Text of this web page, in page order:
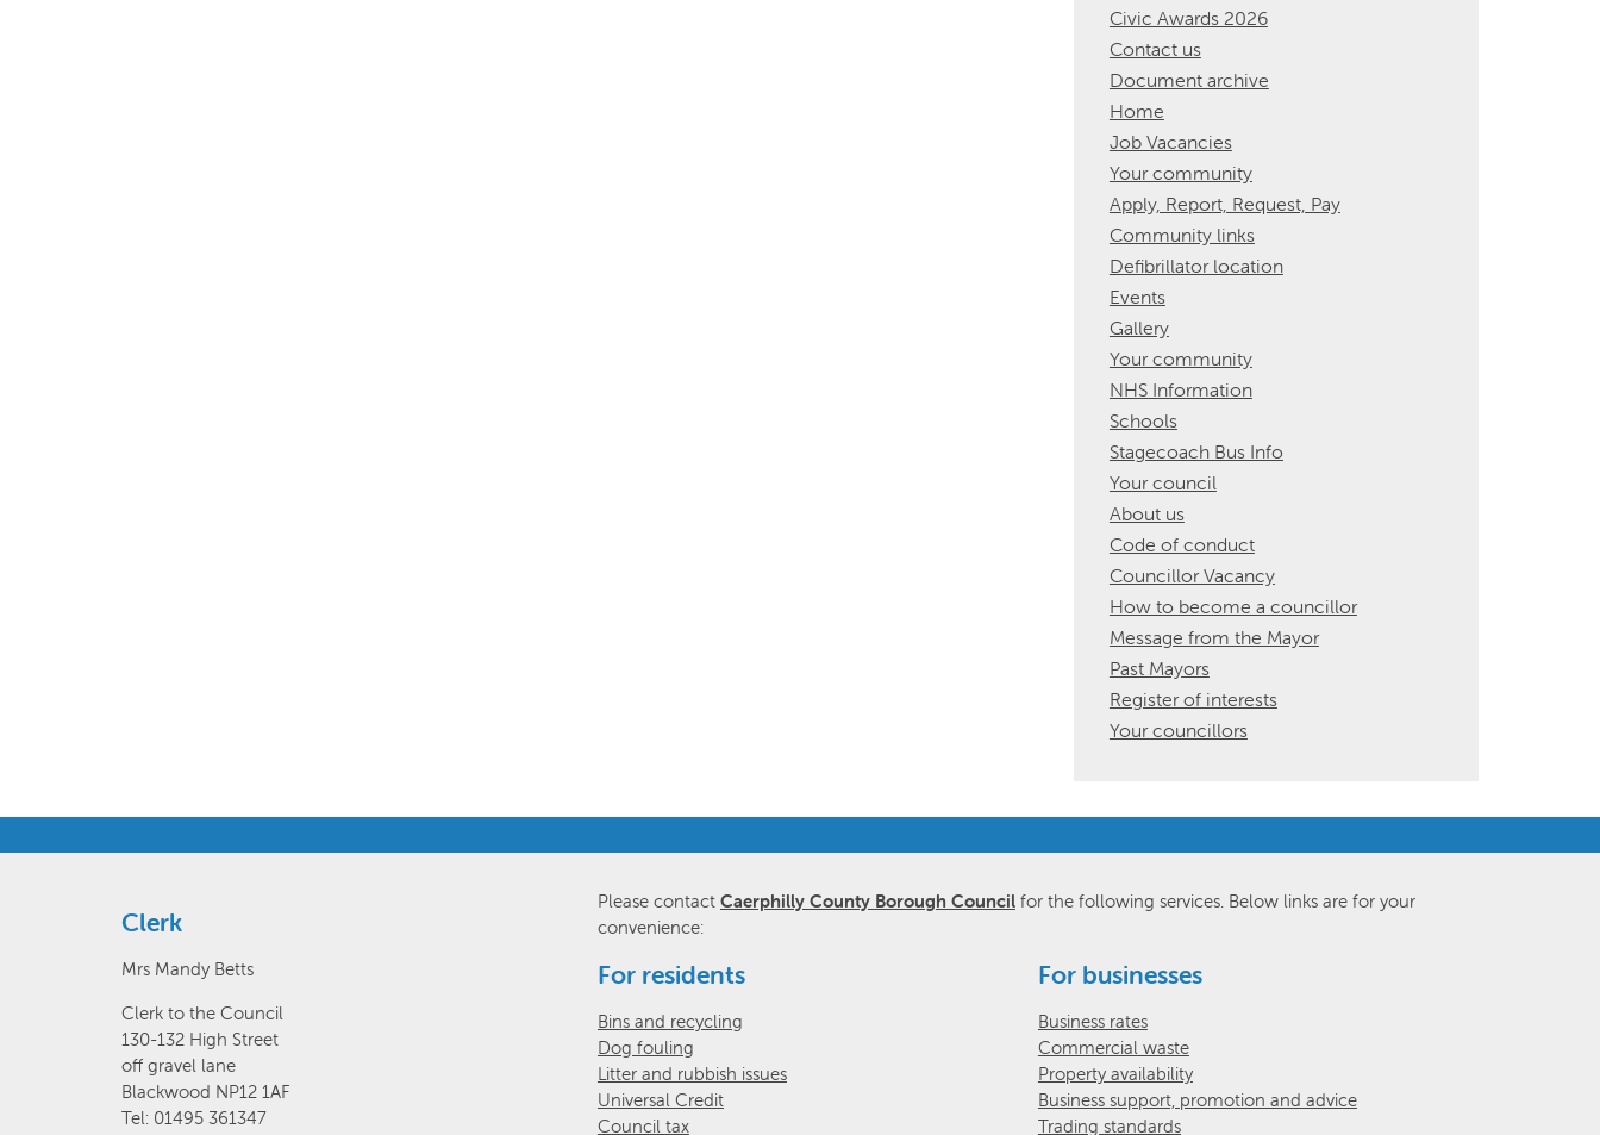
Civic Awards 2026
Contact us
Document archive
Home
Job Vacancies
Your community
Apply, Report, Request, Pay
Community links
Defibrillator location
Events
Gallery
Your community
NHS Information
Schools
Stagecoach Bus Info
Your council
About us
Code of conduct
Councillor Vacancy
How to become a councillor
Message from the Mayor
Past Mayors
Register of interests
Your councillors
Clerk
Mrs Mandy Betts
Clerk to the Council
130-132 High Street
off gravel lane
Blackwood NP12 1AF
Tel: 01495 361347
Please contact Caerphilly County Borough Councilfor the following services. Below links are for your
convenience:
For residents
Bins and recycling
Dog fouling
Litter and rubbish issues
Universal Credit
Council tax
For businesses
Business rates
Commercial waste
Property availability
Business support, promotion and advice
Trading standards